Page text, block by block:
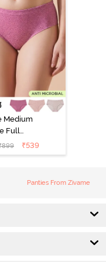
Medium
Full
Panty
899 ₹539
Panties From Zivame